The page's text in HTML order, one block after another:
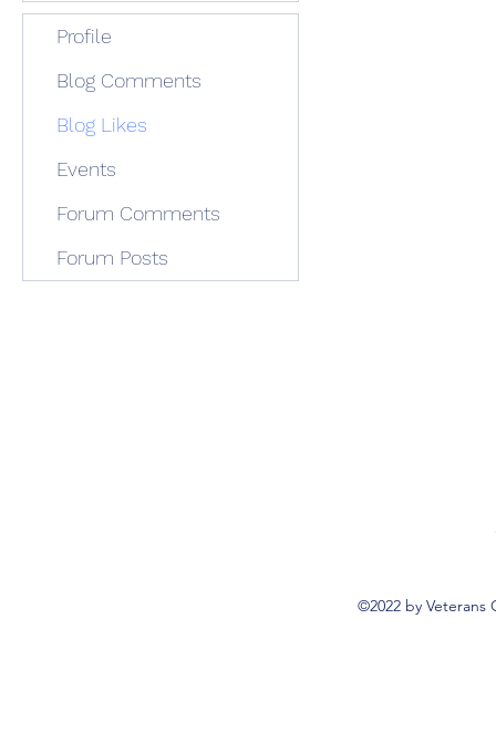
Profile
Blog Comments
Blog Likes
Events
Forum Comments
Forum Posts
©2022 by Veterans